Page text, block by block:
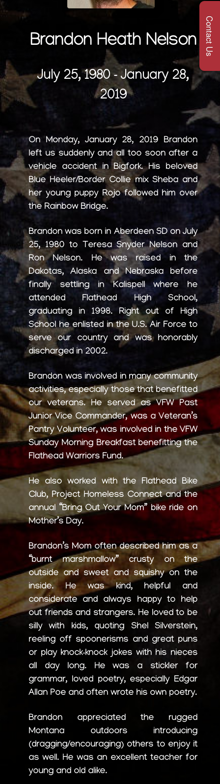
Brandon Heath Nelson
July 25, 1980 - January 28,
2019
On Monday, January 28, 2019 Brandon
left us suddenly and all too soon after a
vehicle accident in Bigfork. His beloved
Blue Heeler/Border Collie mix Sheba and
her young puppy Rojo followed him over
the Rainbow Bridge.
Brandon was born in Aberdeen SD on July
25, 1980 to Teresa Snyder Nelson and
Ron Nelson. He was raised in the
Dakotas, Alaska and Nebraska before
finally settling in Kalispell where he
attended Flathead High School,
graduating in 1998. Right out of High
School he enlisted in the U.S. Air Force to
serve our country and was honorably
discharged in 2002.
Brandon was involved in many community
activities, especially those that benefitted
our veterans. He served as VFW Past
Junior Vice Commander, was a Veteran’s
Pantry Volunteer, was involved in the VFW
Sunday Morning Breakfast benefitting the
Flathead Warriors Fund.
He also worked with the Flathead Bike
Club, Project Homeless Connect and the
annual “Bring Out Your Mom” bike ride on
Mother’s Day.
Brandon’s Mom often described him as a
“burnt marshmallow” crusty on the
outside and sweet and squishy on the
inside. He was kind, helpful and
considerate and always happy to help
out friends and strangers. He loved to be
silly with kids, quoting Shel Silverstein,
reeling off spoonerisms and great puns
or play knock-knock jokes with his nieces
all day long. He was a stickler for
grammar, loved poetry, especially Edgar
Allan Poe and often wrote his own poetry.
Brandon appreciated the rugged
Montana outdoors introducing
(dragging/encouraging) others to enjoy it
as well. He was an excellent teacher for
young and old alike.
Contact Us